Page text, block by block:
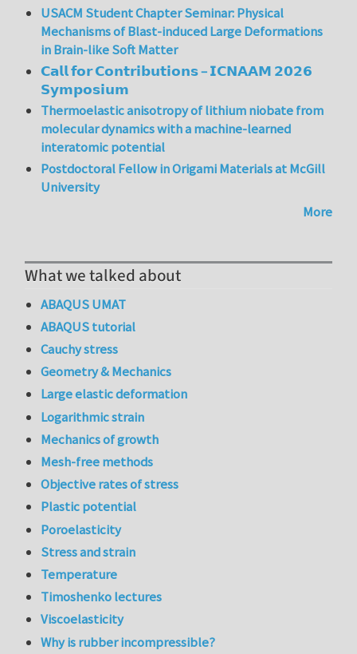
USACM Student Chapter Seminar: Physical
Mechanisms of Blast-induced Large Deformations
in Brain-like Soft Matter
𝗖𝗮𝗹𝗹 𝗳𝗼𝗿 𝗖𝗼𝗻𝘁𝗿𝗶𝗯𝘂𝘁𝗶𝗼𝗻𝘀 – 𝗜𝗖𝗡𝗔𝗔𝗠 𝟮𝟬𝟮𝟲
𝗦𝘆𝗺𝗽𝗼𝘀𝗶𝘂𝗺
Thermoelastic anisotropy of lithium niobate from
molecular dynamics with a machine-learned
interatomic potential
Postdoctoral Fellow in Origami Materials at McGill
University
More
What we talked about
ABAQUS UMAT
ABAQUS tutorial
Cauchy stress
Geometry & Mechanics
Large elastic deformation
Logarithmic strain
Mechanics of growth
Mesh-free methods
Objective rates of stress
Plastic potential
Poroelasticity
Stress and strain
Temperature
Timoshenko lectures
Viscoelasticity
Why is rubber incompressible?